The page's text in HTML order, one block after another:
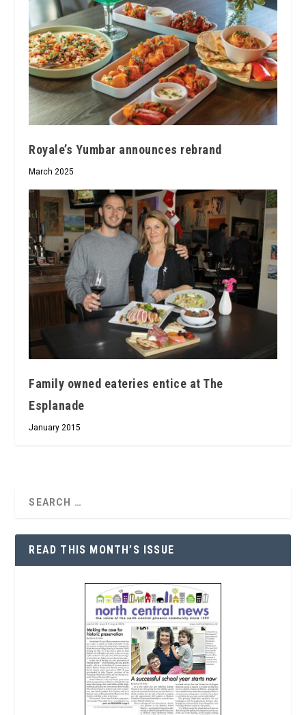
Royale’s Yumbar announces rebrand
March 2025
Family owned eateries entice at The
Esplanade
January 2015
READ THIS MONTH’S ISSUE